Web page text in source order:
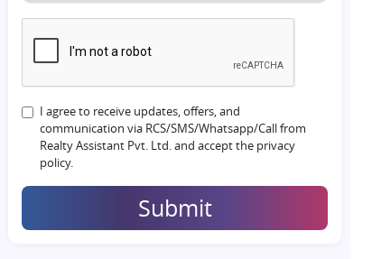
I agree to receive updates, offers, and
communication via RCS/SMS/Whatsapp/Call from
Realty Assistant Pvt. Ltd. and accept the privacy
policy.
Submit